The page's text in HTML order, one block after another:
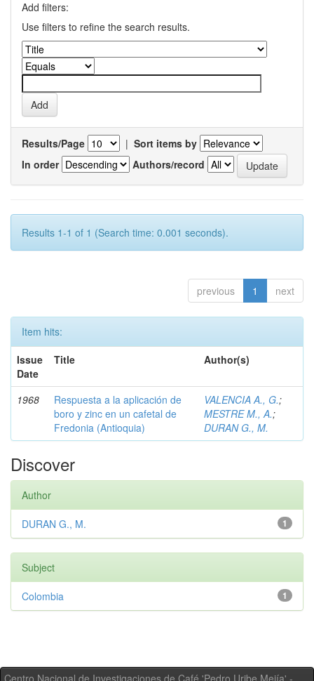
Add filters:
Use filters to refine the search results.
Results/Page | Sort items by
In order
Authors/record
Results 1-1 of 1 (Search time: 0.001 seconds).
previous 1 next
Item hits:
Issue
Date
Title Author(s)
1968
Respuesta a la aplicación de
boro y zinc en un cafetal de
Fredonia (Antioquia)
VALENCIA A., G.;
MESTRE M., A.;
DURAN G., M.
Discover
Author
1
DURAN G., M.
Subject
1
Colombia
Centro Nacional de Investigaciones de Café 'Pedro Uribe Mejía' -